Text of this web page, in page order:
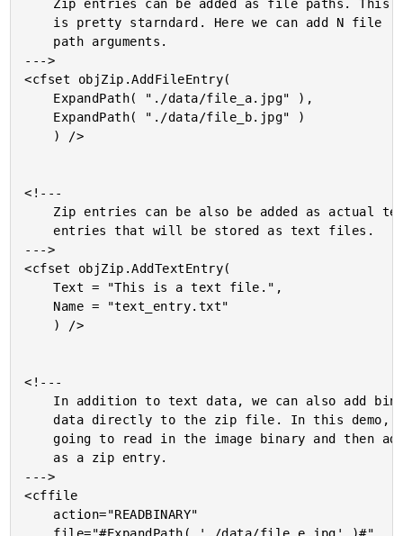
--->
<cfset objZip.AddFileEntry(
<!---
--->
<cfset objZip.AddTextEntry(
	Text = "This is a text file.",
<!---
	data directly to the zip file. In this demo, we are
	going to read in the image binary and then add it
--->
<cffile